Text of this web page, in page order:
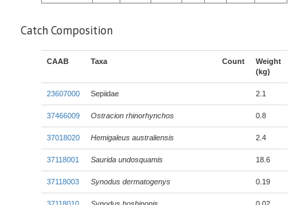
Catch Composition
CAAB Taxa Count
Weight
(kg)
23607000 Sepiidae 2.1
37466009 Ostracion rhinorhynchos 0.8
37018020 Hemigaleus australiensis 2.4
37118001 Saurida undosquamis 18.6
37118003 Synodus dermatogenys 0.19